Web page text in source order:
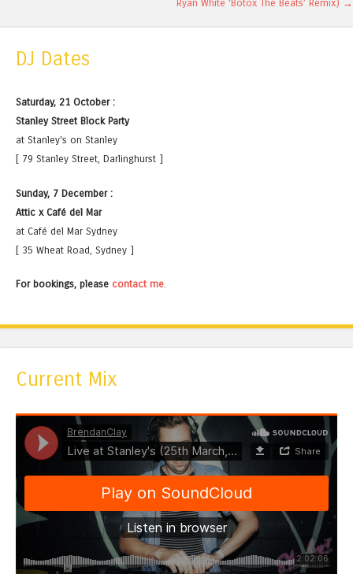
Ryan White ‘Botox The Beats’ Remix) →
DJ Dates
Saturday, 21 October :
Stanley Street Block Party
at Stanley's on Stanley
[ 79 Stanley Street, Darlinghurst ]
Sunday, 7 December :
Attic x Café del Mar
at Café del Mar Sydney
[ 35 Wheat Road, Sydney ]
For bookings, please contact me
Current Mix